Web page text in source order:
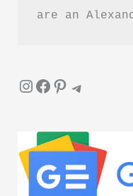
are an
InstagramFacebook Pinterest Telegram